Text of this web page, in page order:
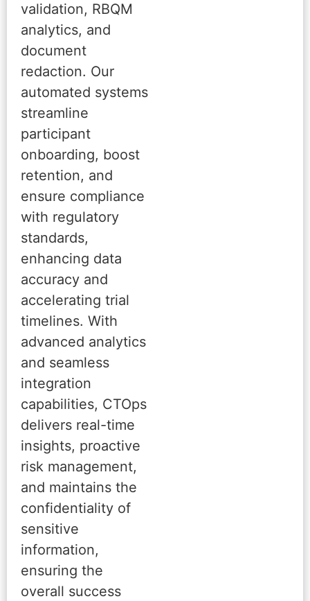
validation, RBQM
analytics, and
document
redaction. Our
automated systems
streamline
participant
onboarding, boost
retention, and
ensure compliance
with regulatory
standards,
enhancing data
accuracy and
accelerating trial
timelines. With
advanced analytics
and seamless
integration
capabilities, CTOps
delivers real-time
insights, proactive
risk management,
and maintains the
confidentiality of
sensitive
information,
ensuring the
overall success